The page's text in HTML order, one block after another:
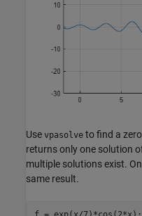
Use vpasolve to find a
returns only one solution
multiple solutions exist.
same result.